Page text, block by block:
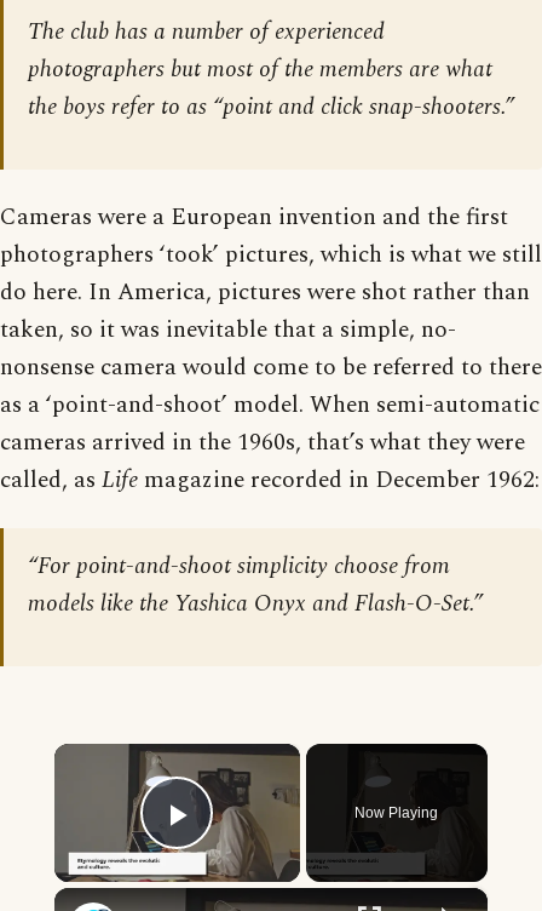
The club has a number of experienced
photographers but most of the members are what
the boys refer to as “point and click snap-shooters.”
Cameras were a European invention and the first
photographers ‘took’ pictures, which is what we still
do here. In America, pictures were shot rather than
taken, so it was inevitable that a simple, no-
nonsense camera would come to be referred to there
as a ‘point-and-shoot’ model. When semi-automatic
cameras arrived in the 1960s, that’s what they were
called, as Life magazine recorded in December 1962:
“For point-and-shoot simplicity choose from
models like the Yashica Onyx and Flash-O-Set.”
×
Play Video
Now Playing
×